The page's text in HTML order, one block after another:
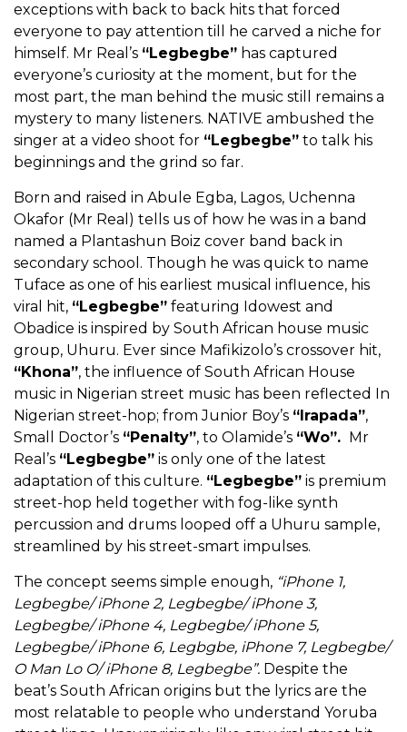
exceptions with back to back hits that forced
everyone to pay attention till he carved a niche for
himself. Mr Real’s “Legbegbe” has captured
everyone’s curiosity at the moment, but for the
most part, the man behind the music still remains a
mystery to many listeners. NATIVE ambushed the
singer at a video shoot for “Legbegbe” to talk his
beginnings and the grind so far.
Born and raised in Abule Egba, Lagos, Uchenna
Okafor (Mr Real) tells us of how he was in a band
named a Plantashun Boiz cover band back in
secondary school. Though he was quick to name
Tuface as one of his earliest musical influence, his
viral hit, “Legbegbe” featuring Idowest and
Obadice is inspired by South African house music
group, Uhuru. Ever since Mafikizolo’s crossover hit,
“Khona”, the influence of South African House
music in Nigerian street music has been reflected In
Nigerian street-hop; from Junior Boy’s “Irapada”,
Small Doctor’s “Penalty”, to Olamide’s “Wo”. Mr
Real’s “Legbegbe” is only one of the latest
adaptation of this culture. “Legbegbe” is premium
street-hop held together with fog-like synth
percussion and drums looped off a Uhuru sample,
streamlined by his street-smart impulses.
The concept seems simple enough, “iPhone 1,
Legbegbe/ iPhone 2, Legbegbe/ iPhone 3,
Legbegbe/ iPhone 4, Legbegbe/ iPhone 5,
Legbegbe/ iPhone 6, Legbgbe, iPhone 7, Legbegbe/
O Man Lo O/ iPhone 8, Legbegbe”. Despite the
beat’s South African origins but the lyrics are the
most relatable to people who understand Yoruba